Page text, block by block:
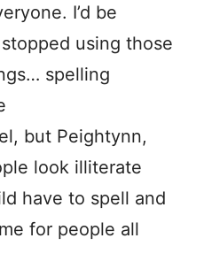
I’d be
using those
spelling
but Peightynn,
look illiterate
have to spell and
for people all